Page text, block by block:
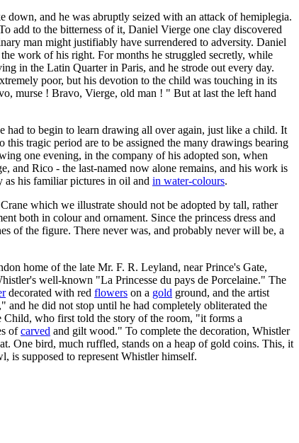
and he was abruptly seized with an attack of hemiplegia.
add to the bitterness of it, Daniel Vierge one clay discovered
man might justifiably have surrendered to adversity. Daniel
work of his right. For months he struggled secretly, while
in the Latin Quarter in Paris, and he strode out every day.
poor, but his devotion to the child was touching in its
murse ! Bravo, Vierge, old man ! " But at last the left hand
had to begin to learn drawing all over again, just like a child. It
tragic period are to be assigned the many drawings bearing
one evening, in the company of his adopted son, when
and Rico - the last-named now alone remains, and his work is
his familiar pictures in oil and in water-colours.
which we illustrate should not be adopted by tall, rather
both in colour and ornament. Since the princess dress and
of the figure. There never was, and probably never will be, a
home of the late Mr. F. R. Leyland, near Prince's Gate,
well-known "La Princesse du pays de Porcelaine." The
decorated with red flowers on a gold ground, and the artist
and he did not stop until he had completely obliterated the
Child, who first told the story of the room, "it forms a
ofcarved and gilt wood." To complete the decoration, Whistler
One bird, much ruffled, stands on a heap of gold coins. This, it
is supposed to represent Whistler himself.